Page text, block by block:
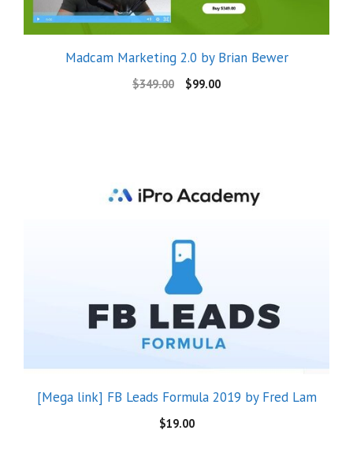
Madcam Marketing 2.0 by Brian Bewer
$349.00 $99.00
[Mega link] FB Leads Formula 2019 by Fred Lam
$19.00